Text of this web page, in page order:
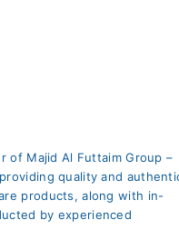
of Majid Al Futtaim Group –
quality and
products, along with in-
by experienced